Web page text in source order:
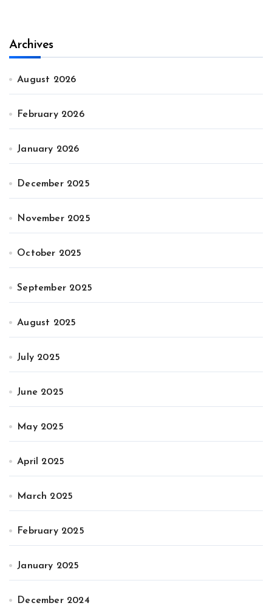
Archives
August 2026
February 2026
January 2026
December 2025
November 2025
October 2025
September 2025
August 2025
July 2025
June 2025
May 2025
April 2025
March 2025
February 2025
January 2025
December 2024